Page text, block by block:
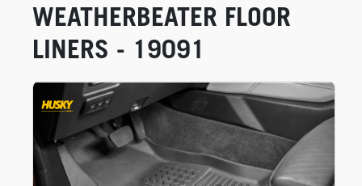
WEATHERBEATER FLOOR
LINERS - 19091